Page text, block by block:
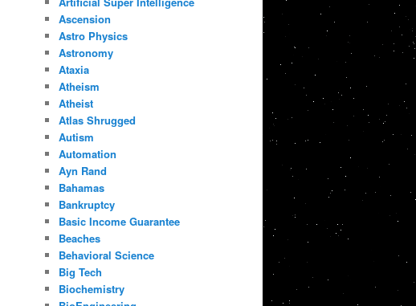
Ascension
Astro Physics
Astronomy
Ataxia
Atheism
Atheist
Atlas Shrugged
Autism
Automation
Ayn Rand
Bahamas
Bankruptcy
Basic Income Guarantee
Beaches
Behavioral Science
Big Tech
Biochemistry